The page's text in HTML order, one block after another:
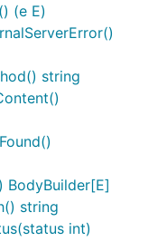
(e E)
string
BodyBuilder[E]
string
int)